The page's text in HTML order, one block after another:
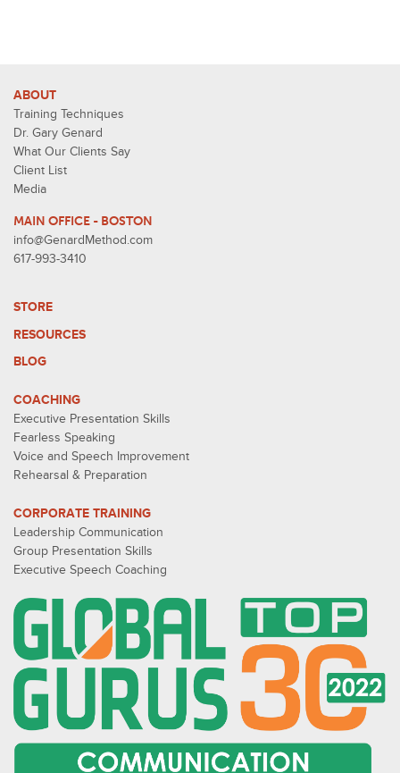
ABOUT
Training Techniques
Dr. Gary Genard
What Our Clients Say
Client List
Media
MAIN OFFICE - BOSTON
info@GenardMethod.com
617-993-3410
STORE
RESOURCES
BLOG
COACHING
Executive Presentation Skills
Fearless Speaking
Voice and Speech Improvement
Rehearsal & Preparation
CORPORATE TRAINING
Leadership Communication
Group Presentation Skills
Executive Speech Coaching